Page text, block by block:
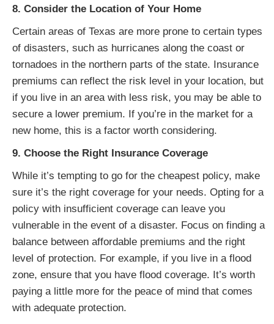
8. Consider the Location of Your Home
Certain areas of Texas are more prone to certain types
of disasters, such as hurricanes along the coast or
tornadoes in the northern parts of the state. Insurance
premiums can reflect the risk level in your location, but
if you live in an area with less risk, you may be able to
secure a lower premium. If you’re in the market for a
new home, this is a factor worth considering.
9. Choose the Right Insurance Coverage
While it’s tempting to go for the cheapest policy, make
sure it’s the right coverage for your needs. Opting for a
policy with insufficient coverage can leave you
vulnerable in the event of a disaster. Focus on finding a
balance between affordable premiums and the right
level of protection. For example, if you live in a flood
zone, ensure that you have flood coverage. It’s worth
paying a little more for the peace of mind that comes
with adequate protection.